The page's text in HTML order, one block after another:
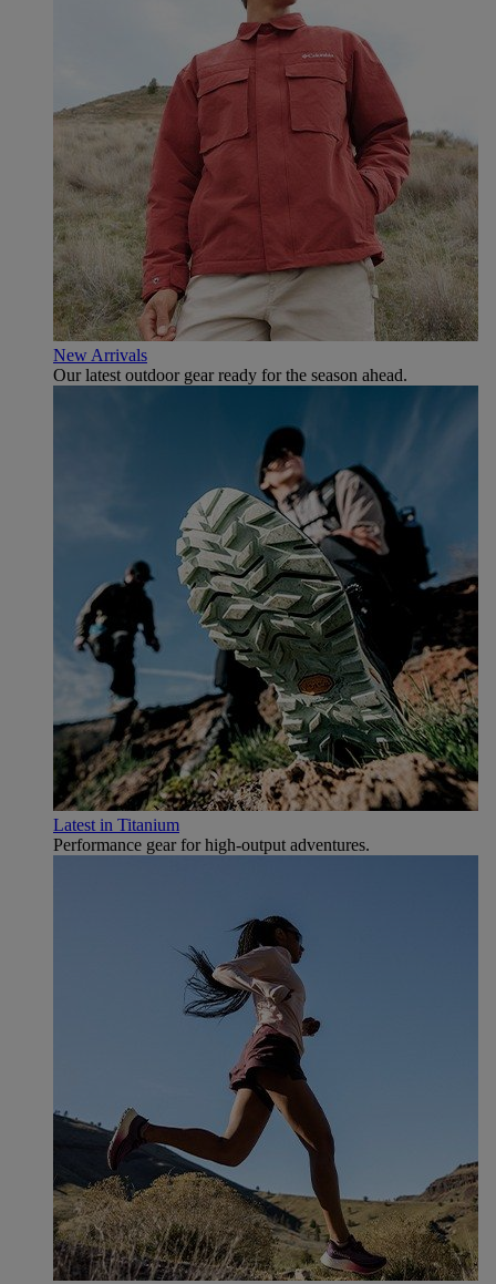
New Arrivals
Our latest outdoor gear ready for the season ahead.
Latest in Titanium
Performance gear for high‑output adventures.